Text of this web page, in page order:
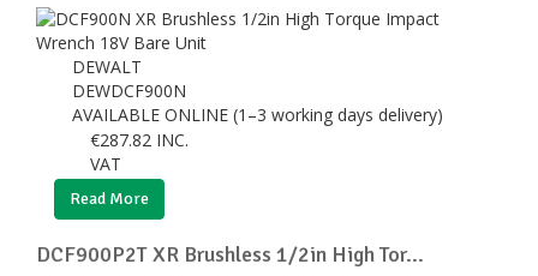
DEWALT
DEWDCF900N
AVAILABLE ONLINE (1–3 working days delivery)
€287.82 INC.
VAT
Read More
DCF900P2T XR Brushless 1/2in High Tor...